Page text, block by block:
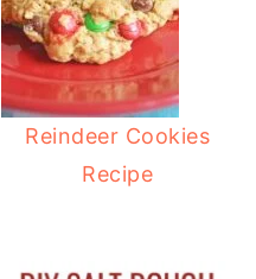
Reindeer Cookies
Recipe